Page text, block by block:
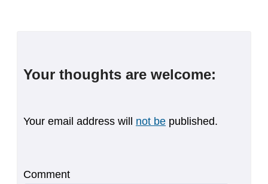
Your thoughts are welcome:
Your email address will not be published.
Comment